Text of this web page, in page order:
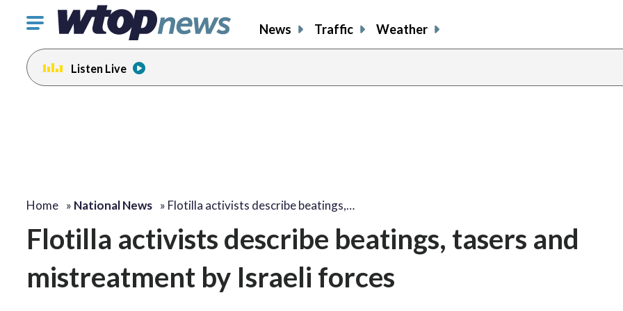
Click
toggle
navigation
menu.
News Traffic Weather
Listen Live
Home » National News » Flotilla activists describe beatings,…
Flotilla activists describe beatings, tasers and
mistreatment by Israeli forces